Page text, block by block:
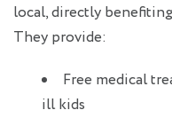
local, directly
They provide:
Free medical
ill kids